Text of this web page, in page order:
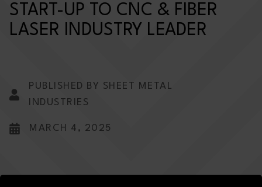
START-UP TO CNC & FIBER
LASER INDUSTRY LEADER
PUBLISHED BY SHEET METAL
INDUSTRIES
MARCH 4, 2025